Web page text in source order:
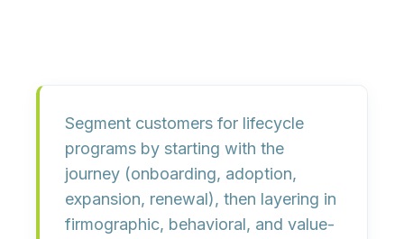
Segment customers for lifecycle
programs by starting with the
journey (onboarding, adoption,
expansion, renewal), then layering in
firmographic, behavioral, and value-